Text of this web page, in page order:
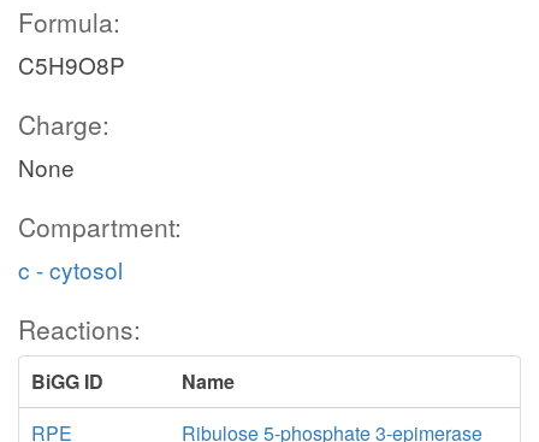
Formula:
C5H9O8P
Charge:
None
Compartment:
c - cytosol
Reactions:
BiGG ID
Name
RPE
Ribulose 5-phosphate 3-epimerase